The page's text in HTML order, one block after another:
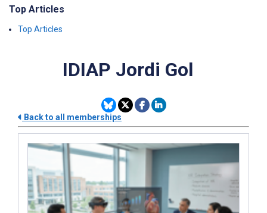
Top Articles
Top Articles
IDIAP Jordi Gol
Back to all memberships